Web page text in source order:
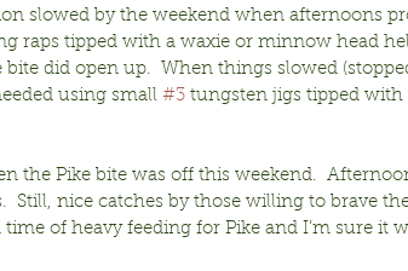
slowed by the weekend when afternoons
raps tipped with a waxie or minnow head
did open up.  When things slowed
using small #3 tungsten jigs tipped with
the Pike bite was off this weekend.
Still, nice catches by those willing to brave
of heavy feeding for Pike and I’m sure it